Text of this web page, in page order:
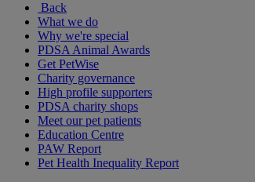
Back
What we do
Why we're special
PDSA Animal Awards
Get PetWise
Charity governance
High profile supporters
PDSA charity shops
Meet our pet patients
Education Centre
PAW Report
Pet Health Inequality Report